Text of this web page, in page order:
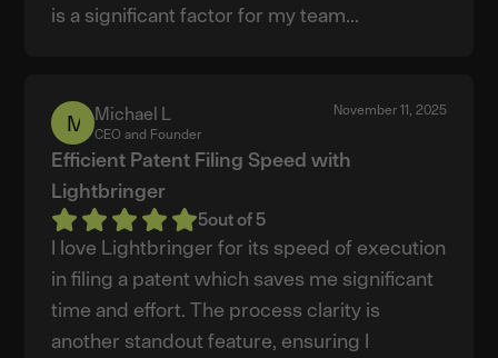
is a significant factor for my team...
Michael
L
Michael L
CEO and Founder
November 11, 2025
Efficient Patent Filing Speed with
Lightbringer
5out of 5
I love Lightbringer for its speed of execution
in filing a patent which saves me significant
time and effort. The process clarity is
another standout feature, ensuring I